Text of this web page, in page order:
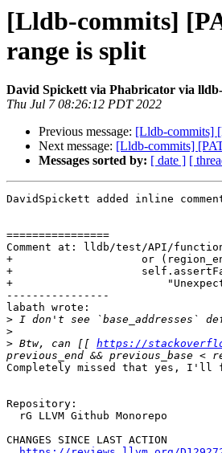
[Lldb-commits]
range is split
David Spickett via Phabricator via
Thu Jul 7 08:26:12 PDT 2022
Previous message: [Lldb-commits]
Next message: [Lldb-commits]
Messages sorted by: [ date ] [
DavidSpickett added inline
================
Comment at: lldb/test/API/
+                    or (region_end >
+
+                        "Unexpected
----------------
labath wrote:
>
>
> Btw, can [[ https://
Completely missed that yes,
Repository:
CHANGES SINCE LAST ACTION